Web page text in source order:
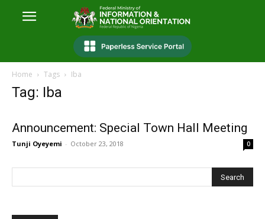
Home Tags Iba
Tag: Iba
Announcement: Special Town Hall Meeting
Tunji Oyeyemi - October 23, 2018 0